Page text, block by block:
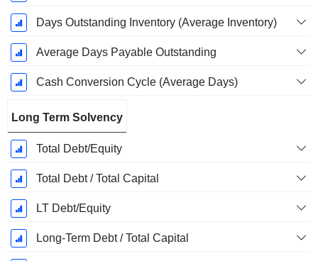
Days Outstanding Inventory (Average Inventory)
Average Days Payable Outstanding
Cash Conversion Cycle (Average Days)
Long Term Solvency
Total Debt/Equity
Total Debt / Total Capital
LT Debt/Equity
Long-Term Debt / Total Capital